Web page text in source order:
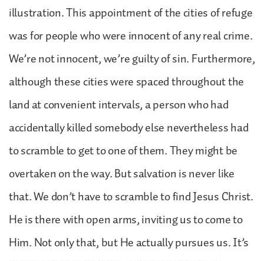
illustration. This appointment of the cities of refuge
was for people who were innocent of any real crime.
We’re not innocent, we’re guilty of sin. Furthermore,
although these cities were spaced throughout the
land at convenient intervals, a person who had
accidentally killed somebody else nevertheless had
to scramble to get to one of them. They might be
overtaken on the way. But salvation is never like
that. We don’t have to scramble to find Jesus Christ.
He is there with open arms, inviting us to come to
Him. Not only that, but He actually pursues us. It’s